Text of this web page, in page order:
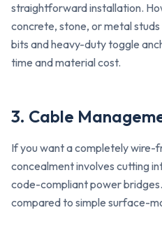
straightforward installation.
concrete, stone, or metal
bits and heavy-duty toggle
time and material cost.
3. Cable
If you want a completely wire-
concealment involves cutting
code-compliant power
compared to simple surface-